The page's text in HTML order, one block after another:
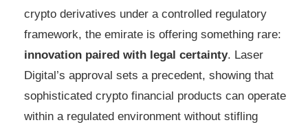
crypto derivatives under a controlled regulatory
framework, the emirate is offering something rare:
innovation paired with legal certainty. Laser
Digital’s approval sets a precedent, showing that
sophisticated crypto financial products can operate
within a regulated environment without stifling